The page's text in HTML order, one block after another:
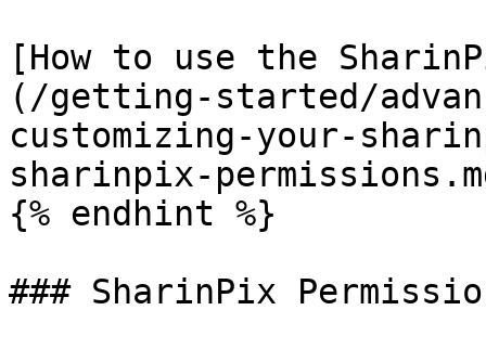
[How to use the
(/getting-started/
customizing-your-
sharinpix-
{% endhint %}
### SharinPix